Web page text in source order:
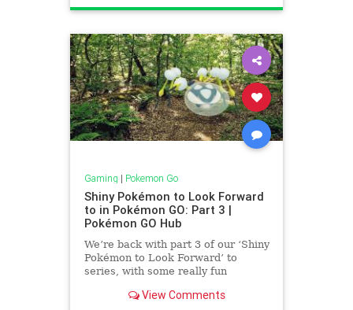
Technology VideoGames
Gaming | Pokemon Go
Shiny Pokémon to Look Forward
to in Pokémon GO: Part 3 |
Pokémon GO Hub
We’re back with part 3 of our ‘Shiny
Pokémon to Look Forward’ to
series, with some really fun
suggestions for part 2, so we were
View Comments